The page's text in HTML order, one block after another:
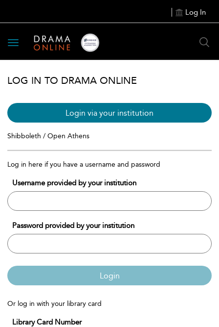
Log In
Toggle
navigation
LOG IN TO DRAMA ONLINE
Login via your institution
Shibboleth / Open Athens
Log in here if you have a username and password
Username provided by your institution
Password provided by your institution
Login
Or log in with your library card
Library Card Number